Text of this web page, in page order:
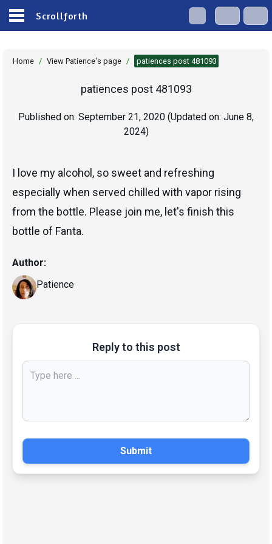
Scrollforth
Home / View Patience's page / patiences post 481093
patiences post 481093
Published on: September 21, 2020 (Updated on: June 8,
2024)
I love my alcohol, so sweet and refreshing
especially when served chilled with vapor rising
from the bottle. Please join me, let's finish this
bottle of Fanta.
Author:
Patience
Reply to this post
Submit